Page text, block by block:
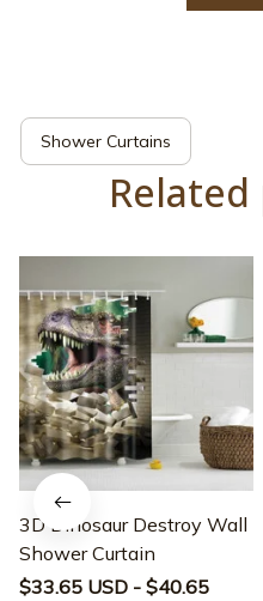
Shower Curtains
3D Dinosaur Destroy Wall
Shower Curtain
$33.65 USD - $40.65